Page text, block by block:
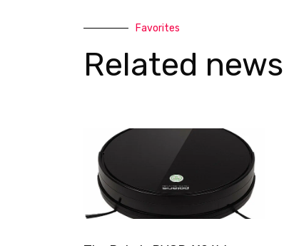
Favorites
Related